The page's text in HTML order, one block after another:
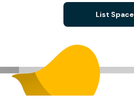
List Space